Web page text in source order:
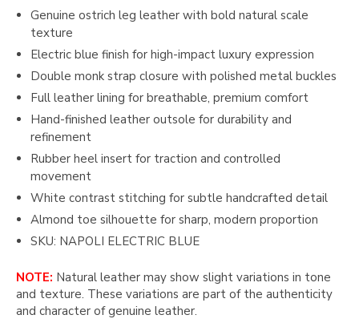
Genuine ostrich leg leather with bold natural scale
texture
Electric blue finish for high-impact luxury expression
Double monk strap closure with polished metal buckles
Full leather lining for breathable, premium comfort
Hand-finished leather outsole for durability and
refinement
Rubber heel insert for traction and controlled
movement
White contrast stitching for subtle handcrafted detail
Almond toe silhouette for sharp, modern proportion
SKU: NAPOLI ELECTRIC BLUE
NOTE: Natural leather may show slight variations in tone
and texture. These variations are part of the authenticity
and character of genuine leather.